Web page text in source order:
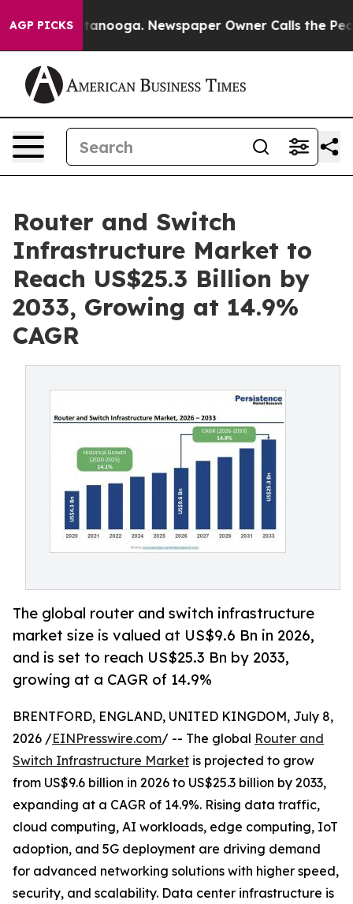
AGP PICKS Newspaper Owner Calls the People
Router and Switch
Infrastructure Market to
Reach US$25.3 Billion by
2033, Growing at 14.9%
CAGR
The global router and switch infrastructure
market size is valued at US$9.6 Bn in 2026,
and is set to reach US$25.3 Bn by 2033,
growing at a CAGR of 14.9%
BRENTFORD, ENGLAND, UNITED KINGDOM, July 8,
2026 /EINPresswire.com/ -- The global Router and
Switch Infrastructure Market is projected to grow
from US$9.6 billion in 2026 to US$25.3 billion by 2033,
expanding at a CAGR of 14.9%. Rising data traffic,
cloud computing, AI workloads, edge computing, IoT
adoption, and 5G deployment are driving demand
for advanced networking solutions with higher speed,
security, and scalability. Data center infrastructure is